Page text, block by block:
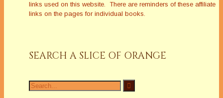
links used on this website. There are reminders of these affiliate
links on the pages for individual books.
SEARCH A SLICE OF ORANGE
Search
for: